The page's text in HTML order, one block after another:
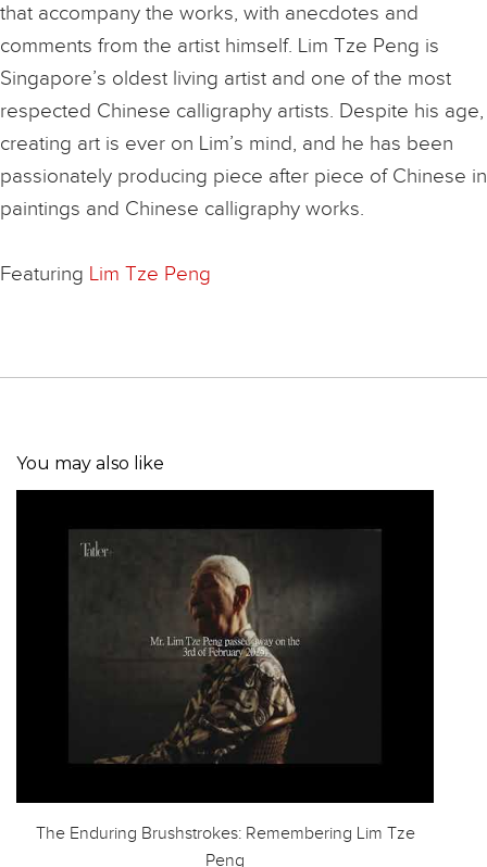
that accompany the works, with anecdotes and
comments from the artist himself. Lim Tze Peng is
Singapore’s oldest living artist and one of the most
respected Chinese calligraphy artists. Despite his age,
creating art is ever on Lim’s mind, and he has been
passionately producing piece after piece of Chinese
paintings and Chinese calligraphy works.
Featuring Lim Tze Peng
You may also like
The Enduring Brushstrokes: Remembering Lim Tze
Peng